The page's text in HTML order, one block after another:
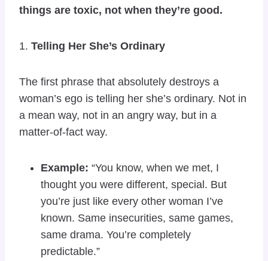
things are toxic, not when they’re good.
1. Telling Her She’s Ordinary
The first phrase that absolutely destroys a
woman’s ego is telling her she’s ordinary. Not in
a mean way, not in an angry way, but in a
matter-of-fact way.
Example: “You know, when we met, I
thought you were different, special. But
you’re just like every other woman I’ve
known. Same insecurities, same games,
same drama. You’re completely
predictable.”